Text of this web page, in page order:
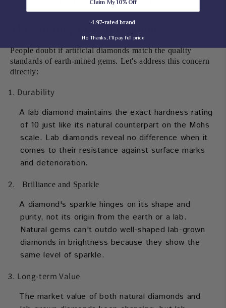
People doubt if artificial diamonds match the quality
standards of earth-mined gems. Let's address this concern
directly:
Durability
A lab diamond maintains the exact hardness rating
of 10 just like its natural counterpart on the Mohs
scale. Lab diamonds reveal no difference when it
comes to their resistance against surface marks
and deterioration.
Brilliance and Sparkle
A diamond's sparkle hinges on its shape and
purity, not its origin from the earth or a lab.
Natural gems can't outdo well-shaped lab-grown
diamonds in brightness because they show the
same level of sparkle.
Long-term Value
The market value of both natural diamonds and
Claim My 10% Off
4.97-rated brand
No Thanks, I'll pay full price